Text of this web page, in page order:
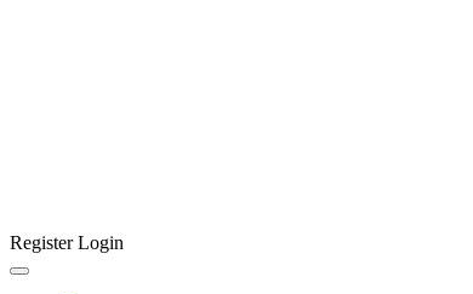
RegisterLogin